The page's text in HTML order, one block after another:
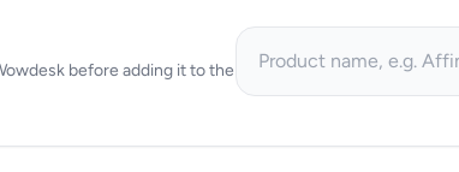
before adding it to the